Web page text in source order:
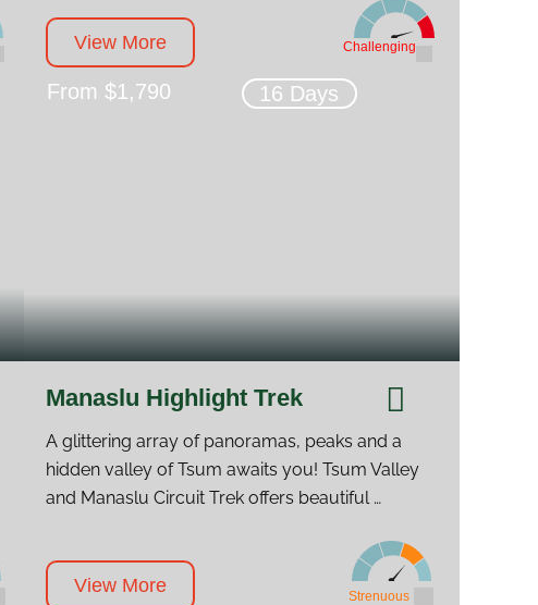
View More Challenging
From $1,790 16 Days
Manaslu Highlight Trek
A glittering array of panoramas, peaks and a
hidden valley of Tsum awaits you! Tsum Valley
and Manaslu Circuit Trek offers beautiful …
View More Strenuous